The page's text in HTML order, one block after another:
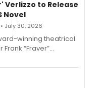
Verlizzo to Release
Novel
July 30, 2026
winning theatrical
“Fraver”
King, Sweeney